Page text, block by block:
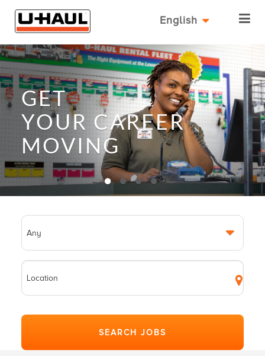
English
GET
YOUR CAREER
MOVING